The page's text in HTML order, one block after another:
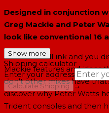
Designed in conjunction
Greg Mackie and Peter
look like conventional 16
Use a SoundLink and you
Mackie features and ideas
don't other mixes have
discover why Peter Watts
Trident consoles and then
Show more
Shipping calculator
Enter your address
Calculate Shipping
→
--